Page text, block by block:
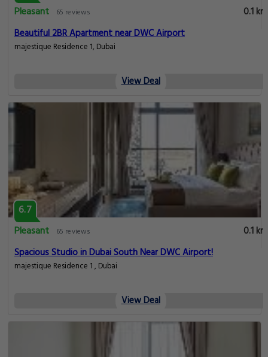
Pleasant
65 reviews
0.1 km
Beautiful 2BR Apartment near DWC Airport
majestique Residence 1, Dubai
View Deal
6.7
Pleasant
65 reviews
0.1 km
Spacious Studio in Dubai South Near DWC Airport!
majestique Residence 1 , Dubai
View Deal